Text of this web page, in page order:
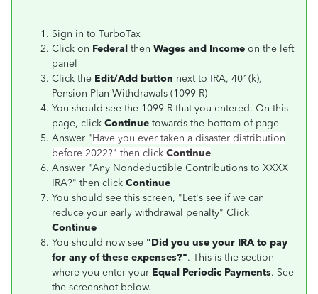
Sign in to TurboTax
Click on Federal then Wages and Income on the left
panel
Click the Edit/Add button next to IRA, 401(k),
Pension Plan Withdrawals (1099-R)
You should see the 1099-R that you entered. On this
page, click Continue towards the bottom of page
Answer "Have you ever taken a disaster distribution
before 2022?" then click Continue
Answer "Any Nondeductible Contributions to XXXX
IRA?" then click Continue
You should see this screen, "Let's see if we can
reduce your early withdrawal penalty" Click
Continue
You should now see "Did you use your IRA to pay
for any of these expenses?". This is the section
where you enter your Equal Periodic Payments. See
the screenshot below.